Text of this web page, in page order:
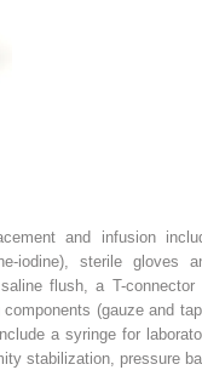
and infusion
iodine), sterile gloves
flush, a T-connector
(gauze and
a syringe for
stabilization, pressure